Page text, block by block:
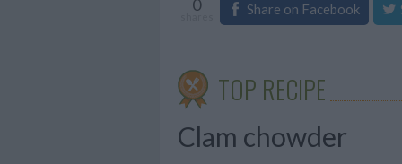
0 Share on Facebook
TOP RECIPE
Clam chowder